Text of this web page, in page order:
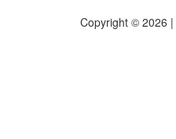
Copyright © 2026 |